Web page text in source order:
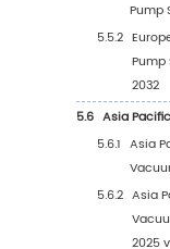
2.9.1
2.9.2
2.9.3